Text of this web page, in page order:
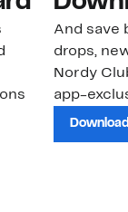
And save
drops,
Nordy
app-